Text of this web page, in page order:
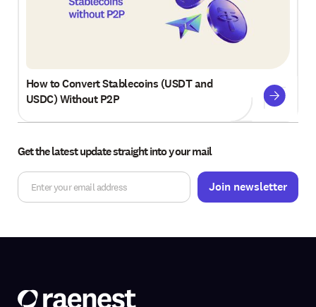
How to Convert Stablecoins (USDT and
USDC) Without P2P
Get the latest update straight into your mail